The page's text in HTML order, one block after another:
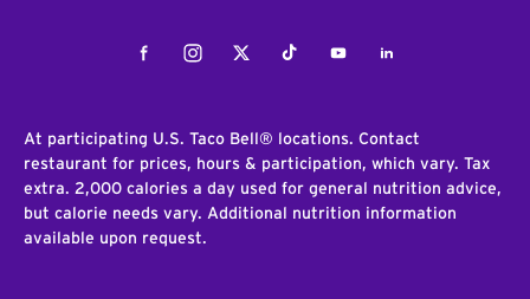
FacebookInstagramTwitterTiktokYoutubeLinkedIn
At participating U.S. Taco Bell® locations. Contact
restaurant for prices, hours & participation, which vary. Tax
extra. 2,000 calories a day used for general nutrition advice,
but calorie needs vary. Additional nutrition information
available upon request.